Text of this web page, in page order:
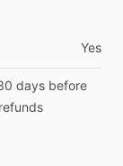
Yes
days before